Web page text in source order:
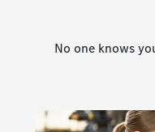
No one knows